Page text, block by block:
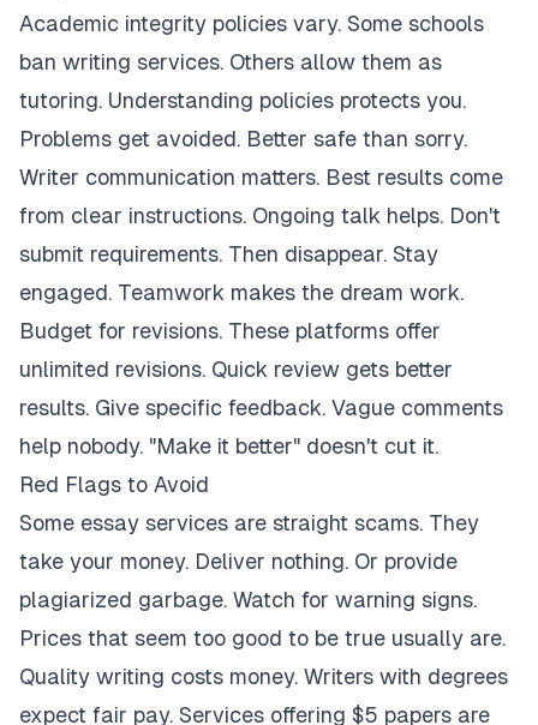
Academic integrity policies vary. Some schools
ban writing services. Others allow them as
tutoring. Understanding policies protects you.
Problems get avoided. Better safe than sorry.
Writer communication matters. Best results come
from clear instructions. Ongoing talk helps. Don't
submit requirements. Then disappear. Stay
engaged. Teamwork makes the dream work.
Budget for revisions. These platforms offer
unlimited revisions. Quick review gets better
results. Give specific feedback. Vague comments
help nobody. "Make it better" doesn't cut it.
Red Flags to Avoid
Some essay services are straight scams. They
take your money. Deliver nothing. Or provide
plagiarized garbage. Watch for warning signs.
Prices that seem too good to be true usually are.
Quality writing costs money. Writers with degrees
expect fair pay. Services offering $5 papers are